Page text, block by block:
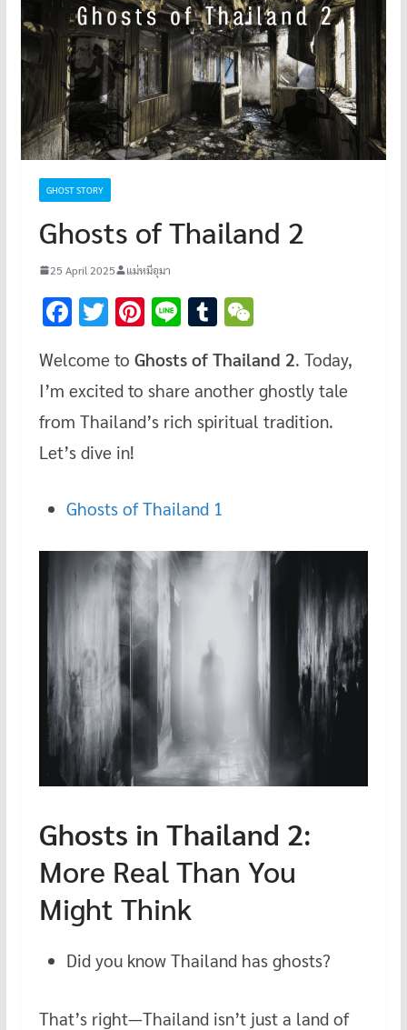
GHOST STORY
Ghosts of Thailand 2
25 April 2025 แม่หมีอุมา
F
e
b
o
o
T
tt
er
Pi
er
es
t
Li
e
T
m
bl
r
W
C
h
at
Welcome to Ghosts of Thailand 2. Today,
I’m excited to share another ghostly tale
from Thailand’s rich spiritual tradition.
Let’s dive in!
Ghosts of Thailand 1
Ghosts in Thailand 2:
More Real Than You
Might Think
Did you know Thailand has ghosts?
That’s right—Thailand isn’t just a land of